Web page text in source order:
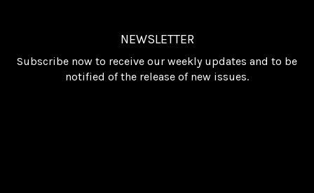
NEWSLETTER
Subscribe now to receive our weekly updates and to be
notified of the release of new issues.